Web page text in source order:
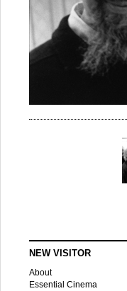
NEW VISITOR
About
Essential Cinema